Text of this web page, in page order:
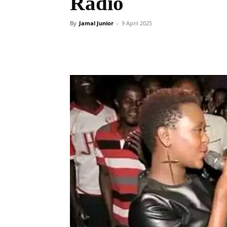
By Jamal Junior - 9 April 2025